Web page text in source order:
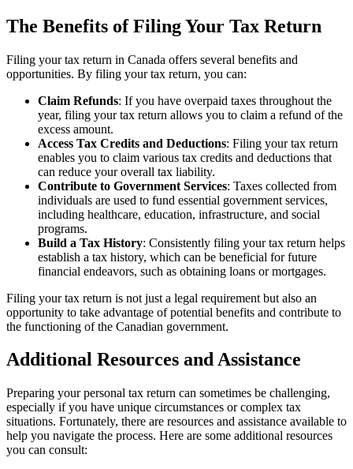
The Benefits of Filing Your Tax Return
Filing your tax return in Canada offers several benefits and
opportunities. By filing your tax return, you can:
Claim Refunds: If you have overpaid taxes throughout the
year, filing your tax return allows you to claim a refund of the
excess amount.
Access Tax Credits and Deductions: Filing your tax return
enables you to claim various tax credits and deductions that
can reduce your overall tax liability.
Contribute to Government Services: Taxes collected from
individuals are used to fund essential government services,
including healthcare, education, infrastructure, and social
programs.
Build a Tax History: Consistently filing your tax return helps
establish a tax history, which can be beneficial for future
financial endeavors, such as obtaining loans or mortgages.
Filing your tax return is not just a legal requirement but also an
opportunity to take advantage of potential benefits and contribute to
the functioning of the Canadian government.
Additional Resources and Assistance
Preparing your personal tax return can sometimes be challenging,
especially if you have unique circumstances or complex tax
situations. Fortunately, there are resources and assistance available to
help you navigate the process. Here are some additional resources
you can consult: